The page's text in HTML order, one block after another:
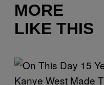
MORE
LIKE THIS